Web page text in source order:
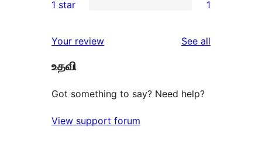
reviews
star
2-
reviews
star
review
1 star 1
Your review See all
உதவி
Got something to say? Need help?
View support forum